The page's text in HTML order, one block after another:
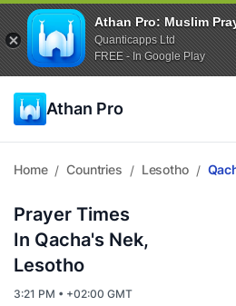
Athan Pro: Muslim
Quanticapps Ltd
FREE - In Google Play
Athan Pro
Home / Countries / Lesotho /
Prayer Times
In Qacha's Nek,
Lesotho
3:21 PM • +02:00 GMT